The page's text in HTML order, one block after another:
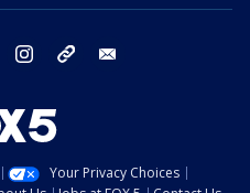
twitter instagram tiktok
Your Privacy Choices